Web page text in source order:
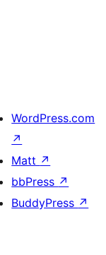
WordPress.com
↗
Matt ↗
bbPress ↗
BuddyPress ↗